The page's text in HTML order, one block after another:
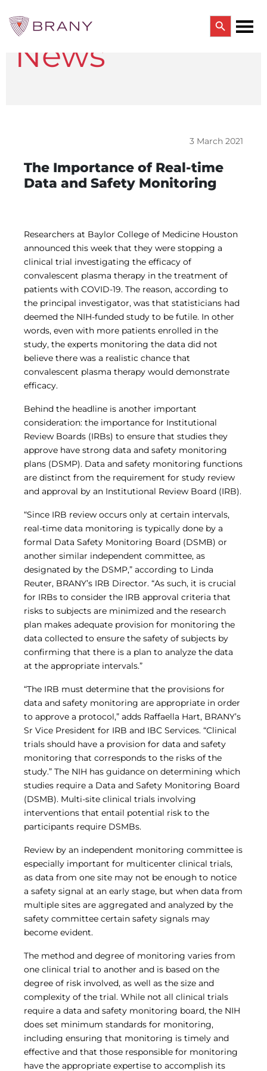
CTRIALS BY BRANY
Trial & Site Identification
IRB/IBC SERVICES
SBER IRB
IBC Services
VPR-CLS Central IRB
Central IRB for NCI
RESOURCES
Technology
IRB Contacts
IRBManager
Forms & Downloads
Research Participants
Principal Investigator Registration
BRANY
Human Rights Commitment
News
Webinars
Whitepapers
Contact Us
Privacy Policy
LOGIN
Smart CTMS
Search Button
News
3 March 2021
The Importance of Real-time
Data and Safety Monitoring
Researchers at Baylor College of Medicine Houston
announced this week that they were stopping a
clinical trial investigating the efficacy of
convalescent plasma therapy in the treatment of
patients with COVID-19. The reason, according to
the principal investigator, was that statisticians had
deemed the NIH-funded study to be futile. In other
words, even with more patients enrolled in the
study, the experts monitoring the data did not
believe there was a realistic chance that
convalescent plasma therapy would demonstrate
efficacy.
Behind the headline is another important
consideration: the importance for Institutional
Review Boards (IRBs) to ensure that studies they
approve have strong data and safety monitoring
plans (DSMP). Data and safety monitoring functions
are distinct from the requirement for study review
and approval by an Institutional Review Board (IRB).
“Since IRB review occurs only at certain intervals,
real-time data monitoring is typically done by a
formal Data Safety Monitoring Board (DSMB) or
another similar independent committee, as
designated by the DSMP,” according to Linda
Reuter, BRANY’s IRB Director. “As such, it is crucial
for IRBs to consider the IRB approval criteria that
risks to subjects are minimized and the research
plan makes adequate provision for monitoring the
data collected to ensure the safety of subjects by
confirming that there is a plan to analyze the data
at the appropriate intervals.”
“The IRB must determine that the provisions for
data and safety monitoring are appropriate in order
to approve a protocol,” adds Raffaella Hart, BRANY’s
Sr Vice President for IRB and IBC Services. “Clinical
trials should have a provision for data and safety
monitoring that corresponds to the risks of the
study.” The NIH has guidance on determining which
studies require a Data and Safety Monitoring Board
(DSMB). Multi-site clinical trials involving
interventions that entail potential risk to the
participants require DSMBs.
Review by an independent monitoring committee is
especially important for multicenter clinical trials,
as data from one site may not be enough to notice
a safety signal at an early stage, but when data from
multiple sites are aggregated and analyzed by the
safety committee certain safety signals may
become evident.
The method and degree of monitoring varies from
one clinical trial to another and is based on the
degree of risk involved, as well as the size and
complexity of the trial. While not all clinical trials
require a data and safety monitoring board, the NIH
does set minimum standards for monitoring,
including ensuring that monitoring is timely and
effective and that those responsible for monitoring
have the appropriate expertise to accomplish its